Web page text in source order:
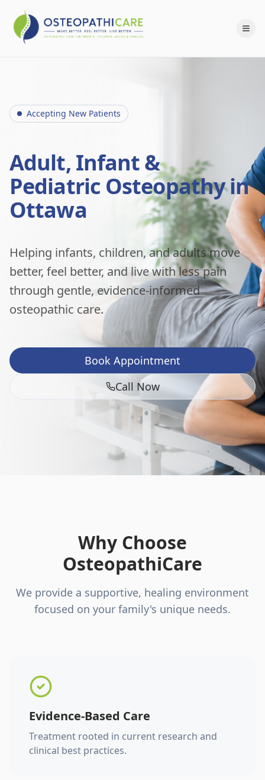
Accepting New Patients
Adult, Infant &
Pediatric Osteopathy in
Ottawa
Helping infants, children, and adults move
better, feel better, and live with less pain
through gentle, evidence-informed
osteopathic care.
Book Appointment
Call Now
Why Choose
OsteopathiCare
We provide a supportive, healing environment
focused on your family's unique needs.
Evidence-Based Care
Treatment rooted in current research and
clinical best practices.